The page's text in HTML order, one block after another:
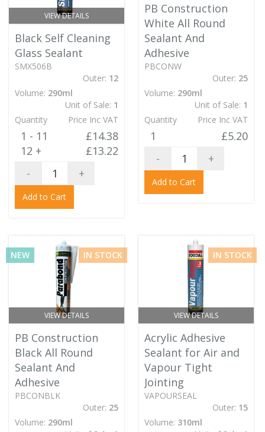
VIEW DETAILS
Black Self Cleaning
Glass Sealant
SMX506B
Outer: 12
Volume: 290ml
Unit of Sale: 1
Quantity
Price Inc VAT
1 - 11
£14.38
12 +
£13.22
-
+
Add to Cart
PB Construction
White All Round
Sealant And
Adhesive
PBCONW
Outer: 25
Volume: 290ml
Unit of Sale: 1
Quantity
Price Inc VAT
1
£5.20
-
+
Add to Cart
VIEW DETAILS
NEW IN STOCK
PB Construction
Black All Round
Sealant And
Adhesive
PBCONBLK
Outer: 25
Volume: 290ml
VIEW DETAILS
IN STOCK
Acrylic Adhesive
Sealant for Air and
Vapour Tight
Jointing
VAPOURSEAL
Outer: 15
Volume: 310ml